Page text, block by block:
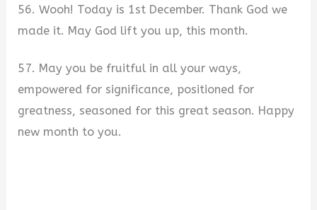
56. Wooh! Today is 1st December. Thank God we
made it. May God lift you up, this month.
57. May you be fruitful in all your ways,
empowered for significance, positioned for
greatness, seasoned for this great season. Happy
new month to you.